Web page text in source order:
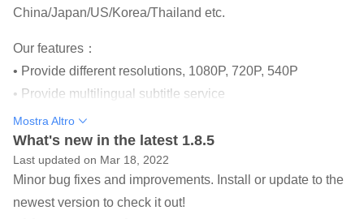
China/Japan/US/Korea/Thailand etc.
Our features：
• Provide different resolutions, 1080P, 720P, 540P
• Provide multilingual subtitle service
• You can choose to watch online or download to watch
locally
• Update reminders, don't worry about missing your favorite
episodes and movies
• New UI interface.
Mostra Altro
What's new in the latest 1.8.5
Last updated on Mar 18, 2022
Minor bug fixes and improvements. Install or update to the
newest version to check it out!